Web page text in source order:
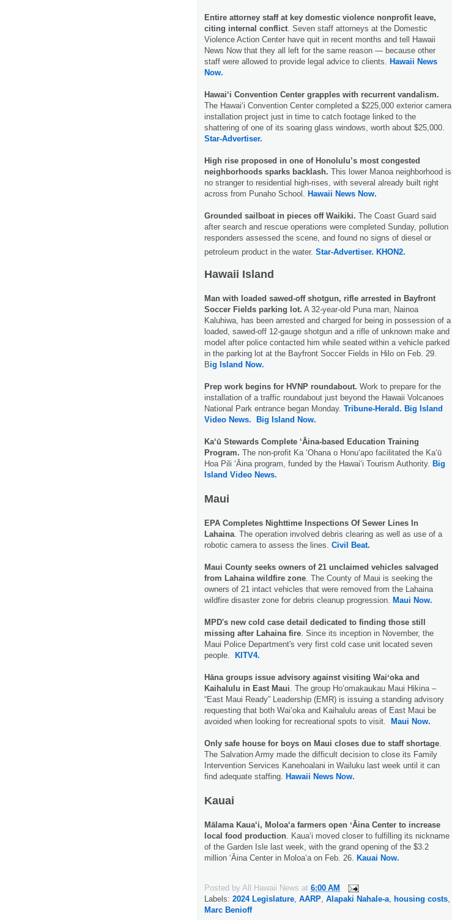
Entire attorney staff at key domestic violence nonprofit leave,
citing internal conflict. Seven staff attorneys at the Domestic
Violence Action Center have quit in recent months and tell Hawaii
News Now that they all left for the same reason — because other
staff were allowed to provide legal advice to clients. Hawaii News
Now.
Hawai‘i Convention Center grapples with recurrent vandalism.
The Hawai‘i Convention Center completed a $225,000 exterior camera
installation project just in time to catch footage linked to the
shattering of one of its soaring glass windows, worth about $25,000.
Star-Advertiser.
High rise proposed in one of Honolulu’s most congested
neighborhoods sparks backlash. This lower Manoa neighborhood is
no stranger to residential high-rises, with several already built right
across from Punaho School. Hawaii News Now.
Grounded sailboat in pieces off Waikiki. The Coast Guard said
after search and rescue operations were completed Sunday, pollution
responders assessed the scene, and found no signs of diesel or
petroleum product in the water. Star-Advertiser. KHON2.
Hawaii Island
Man with loaded sawed-off shotgun, rifle arrested in Bayfront
Soccer Fields parking lot. A 32-year-old Puna man, Nainoa
Kaluhiwa, has been arrested and charged for being in possession of a
loaded, sawed-off 12-gauge shotgun and a rifle of unknown make and
model after police contacted him while seated within a vehicle parked
in the parking lot at the Bayfront Soccer Fields in Hilo on Feb. 29.
Big Island Now.
Prep work begins for HVNP roundabout. Work to prepare for the
installation of a traffic roundabout just beyond the Hawaii Volcanoes
National Park entrance began Monday. Tribune-Herald. Big Island
Video News.
Big Island Now.
Ka‘ū Stewards Complete ‘Āina-based Education Training
Program. The non-profit Ka ‘Ohana o Honu‘apo facilitated the Ka‘ū
Hoa Pili ‘Āina program, funded by the Hawai‘i Tourism Authority. Big
Island Video News.
Maui
EPA Completes Nighttime Inspections Of Sewer Lines In
Lahaina. The operation involved debris clearing as well as use of a
robotic camera to assess the lines. Civil Beat.
Maui County seeks owners of 21 unclaimed vehicles salvaged
from Lahaina wildfire zone. The County of Maui is seeking the
owners of 21 intact vehicles that were removed from the Lahaina
wildfire disaster zone for debris cleanup progression. Maui Now.
MPD's new cold case detail dedicated to finding those still
missing after Lahaina fire. Since its inception in November, the
Maui Police Department's very first cold case unit located seven
people.
KITV4.
Hāna groups issue advisory against visiting Waiʻoka and
Kaihalulu in East Maui. The group Hoʻomakaukau Maui Hikina –
“East Maui Ready” Leadership (EMR) is issuing a standing advisory
requesting that both Waiʻoka and Kaihalulu areas of East Maui be
avoided when looking for recreational spots to visit.
Maui Now.
Only safe house for boys on Maui closes due to staff shortage.
The Salvation Army made the difficult decision to close its Family
Intervention Services Kanehoalani in Wailuku last week until it can
find adequate staffing. Hawaii News Now.
Kauai
Mālama Kaua‘i, Moloa‘a farmers open ʻĀina Center to increase
local food production. Kaua‘i moved closer to fulfilling its nickname
of the Garden Isle last week, with the grand opening of the $3.2
million ʻĀina Center in Moloa‘a on Feb. 26. Kauai Now.
Posted by All Hawaii News at 6:00 AM
Labels: 2024 Legislature, AARP, Alapaki Nahale-a, housing costs,
Marc Benioff